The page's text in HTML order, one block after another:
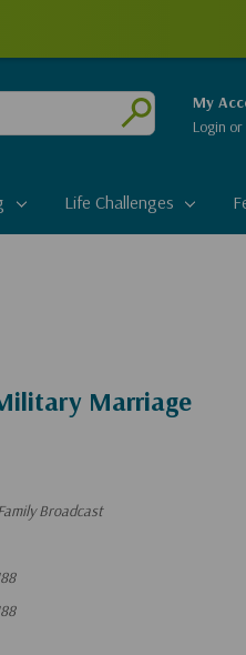
Submit
My
Login or
Life Challenges
Marriage
Broadcast